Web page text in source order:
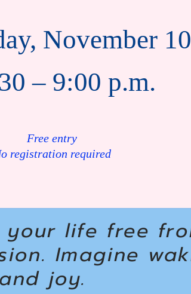
November 10
– 9:00 p.m.
Free entry
registration required
your life free
Imagine
joy.